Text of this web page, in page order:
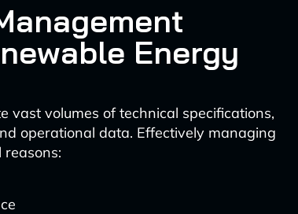
Energy
vast volumes of technical specifications,
operational data. Effectively managing